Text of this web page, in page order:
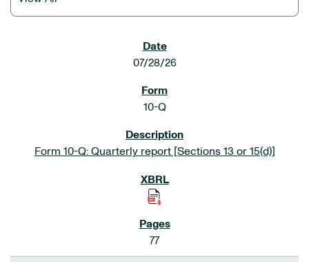
07/28/26
10-Q
Form 10-Q: Quarterly report [Sections 13 or 15(d)]
77